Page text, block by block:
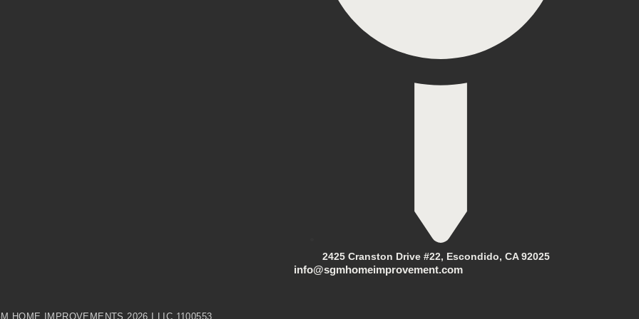
2425 Cranston Drive #22, Escondido, CA 92025
info@sgmhomeimprovement.com
HOME IMPROVEMENTS 2026 I LIC 1100553